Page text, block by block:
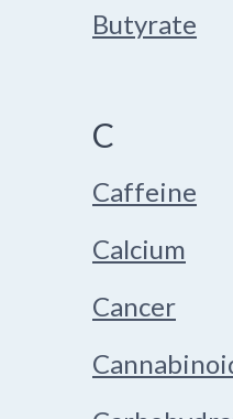
Butyrate
C
Caffeine
Calcium
Cancer